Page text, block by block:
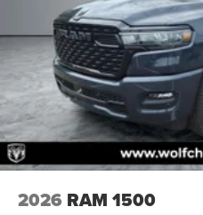
2026 RAM 1500